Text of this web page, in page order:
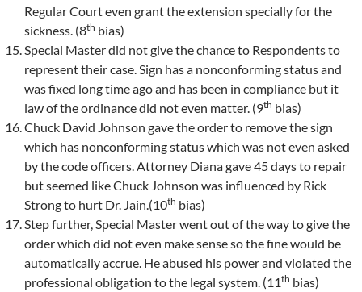
Regular Court even grant the extension specially for the
sickness. (8th bias)
Special Master did not give the chance to Respondents to
represent their case. Sign has a nonconforming status and
was fixed long time ago and has been in compliance but it
law of the ordinance did not even matter. (9th bias)
Chuck David Johnson gave the order to remove the sign
which has nonconforming status which was not even asked
by the code officers. Attorney Diana gave 45 days to repair
but seemed like Chuck Johnson was influenced by Rick
Strong to hurt Dr. Jain.(10th bias)
Step further, Special Master went out of the way to give the
order which did not even make sense so the fine would be
automatically accrue. He abused his power and violated the
professional obligation to the legal system. (11th bias)